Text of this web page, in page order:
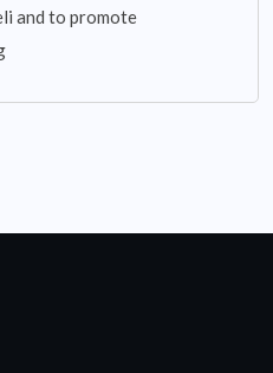
and to promote